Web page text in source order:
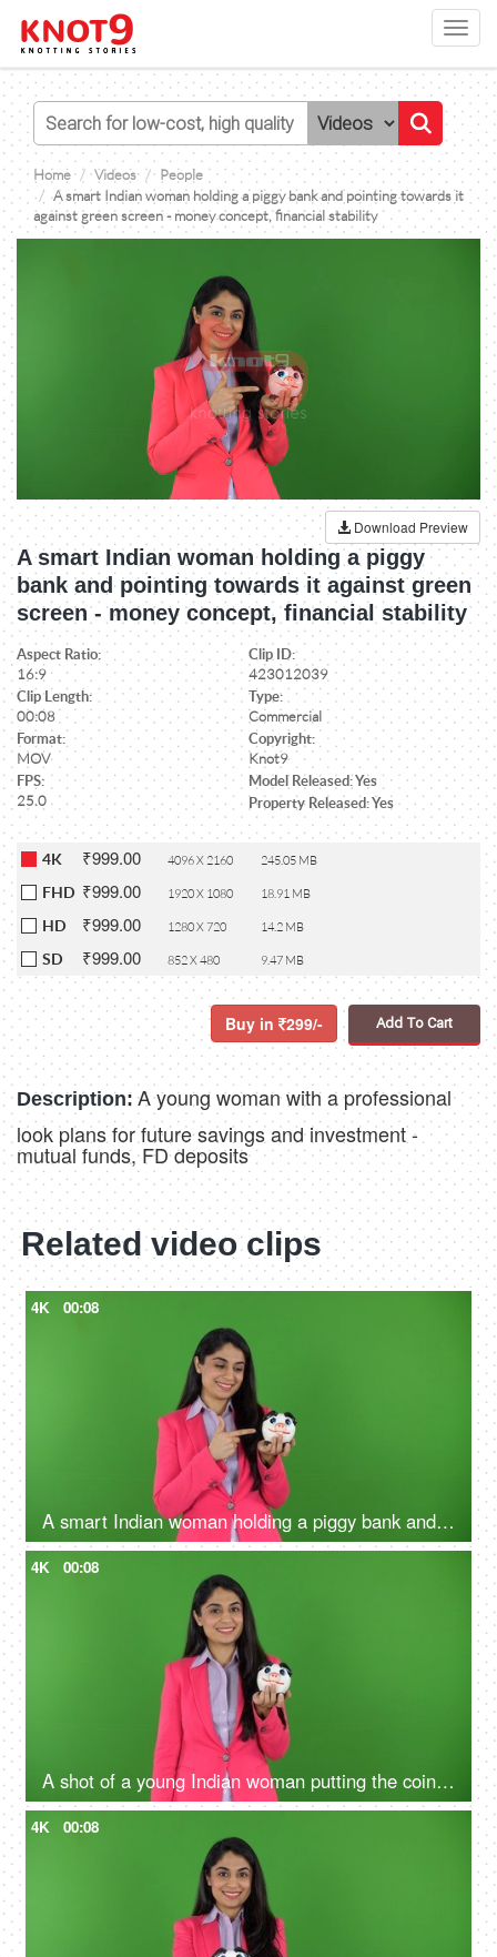
Home Videos
People
A smart Indian woman holding a piggy bank and pointing towards it
against green screen - money concept, financial stability
Download Preview
A smart Indian woman holding a piggy
bank and pointing towards it against green
screen - money concept, financial stability
Aspect Ratio:
16:9
Clip ID:
423012039
Clip Length:
00:08
Type:
Commercial
Format:
MOV
Copyright:
Knot9
FPS:
25.0
Model Released: Yes
Property Released: Yes
4K ₹999.00 4096 X 2160 245.05 MB
FHD ₹999.00 1920 X 1080 18.91 MB
HD ₹999.00 1280 X 720 14.2 MB
SD ₹999.00 852 X 480 9.47 MB
Buy in 299/- Add To Cart
Description: A young woman with a professional
look plans for future savings and investment -
mutual funds, FD deposits
Related video clips
4K 00:08
A smart Indian woman holding a piggy bank and pointing towards it against green screen - money concept, financial stability
4K 00:08
A shot of a young Indian woman putting the coin in the penny bank - green screen concept, financial knowledge, money problems
4K 00:08